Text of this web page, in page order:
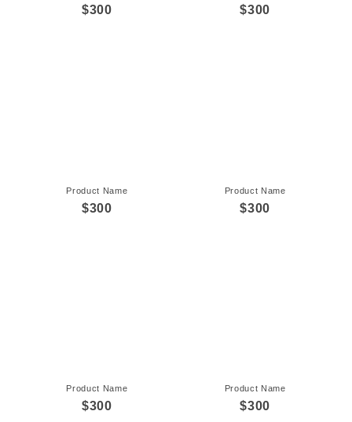
$300 $300
Product Name
$300
Product Name
$300
Product Name
$300
Product Name
$300